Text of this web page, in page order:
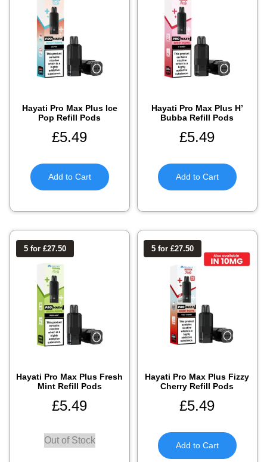
Hayati Pro Max Plus Ice
Pop Refill Pods
£5.49
Add to Cart
Hayati Pro Max Plus H’
Bubba Refill Pods
£5.49
Add to Cart
5 for £27.50
Hayati Pro Max Plus Fresh
Mint Refill Pods
£5.49
Out of Stock
5 for £27.50
Hayati Pro Max Plus Fizzy
Cherry Refill Pods
£5.49
Add to Cart